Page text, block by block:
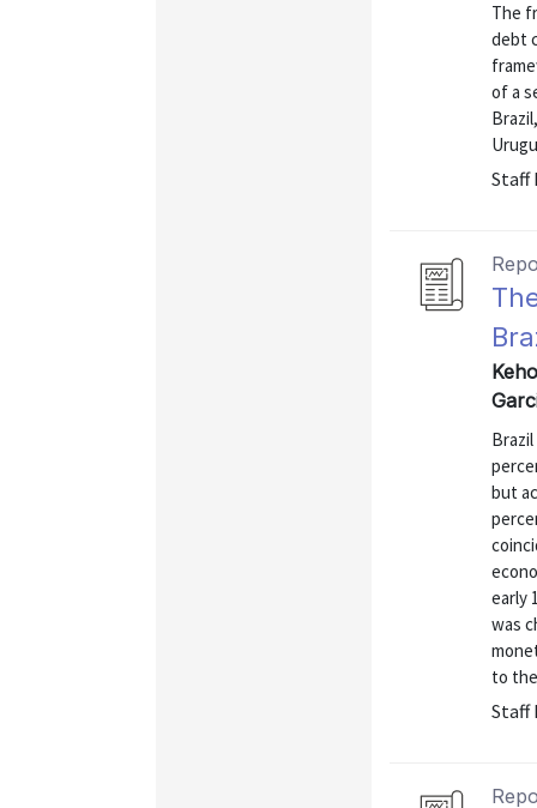
The
debt
of a
Staff
but
early
was
to
Staff